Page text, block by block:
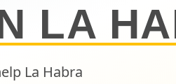
LA
La Habra